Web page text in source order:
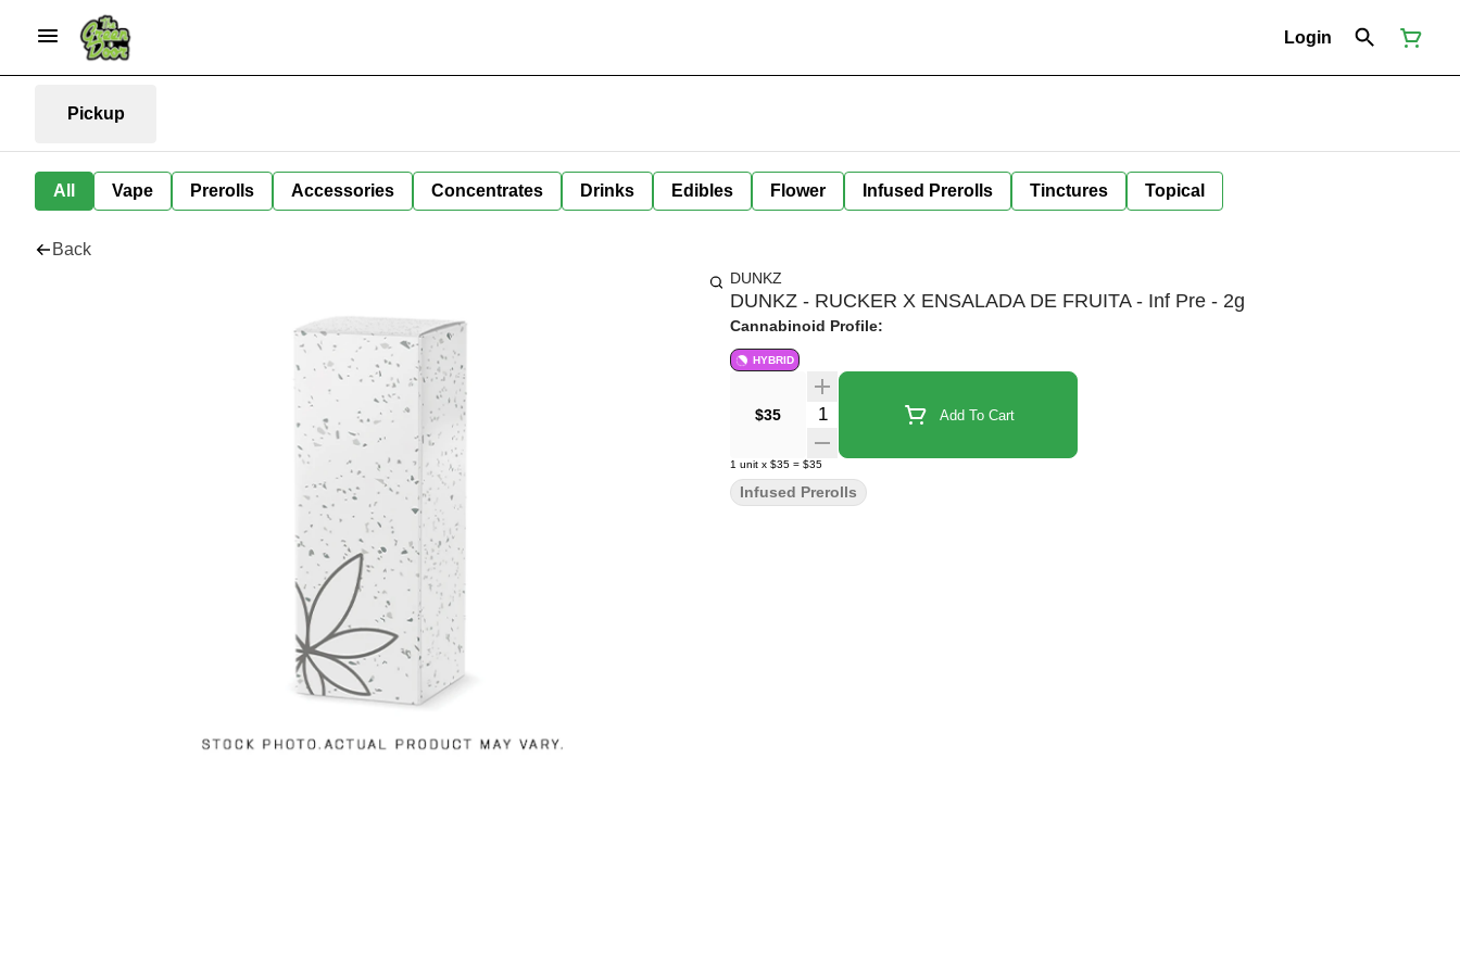
Login
Pickup
All Vape Prerolls Accessories Concentrates Drinks Edibles Flower Infused Prerolls Tinctures Topical
Back
DUNKZ
DUNKZ - RUCKER X ENSALADA DE FRUITA - Inf Pre - 2g
Cannabinoid Profile:
HYBRID
$35 Quantity Selector Add To Cart
1 unit x $35 = $35
Infused Prerolls